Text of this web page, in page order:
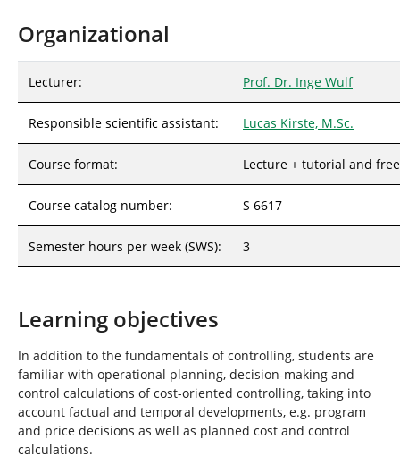
Organizational
Lecturer: Prof. Dr. Inge Wulf
Responsible scientific assistant: Lucas Kirste, M.Sc.
Course format: Lecture + tutorial and
Course catalog number: S 6617
Semester hours per week (SWS): 3
Learning objectives
In addition to the fundamentals of controlling, students are
familiar with operational planning, decision-making and
control calculations of cost-oriented controlling, taking into
account factual and temporal developments, e.g. program
and price decisions as well as planned cost and control
calculations.